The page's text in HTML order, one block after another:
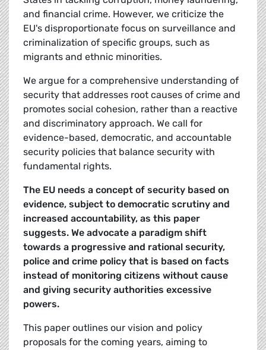
and financial crime. However, we criticize the
EU's disproportionate focus on surveillance and
criminalization of specific groups, such as
migrants and ethnic minorities.
We argue for a comprehensive understanding of
security that addresses root causes of crime and
promotes social cohesion, rather than a reactive
and discriminatory approach. We call for
evidence-based, democratic, and accountable
security policies that balance security with
fundamental rights.
The EU needs a concept of security based on
evidence, subject to democratic scrutiny and
increased accountability, as this paper
suggests. We advocate a paradigm shift
towards a progressive and rational security,
police and crime policy that is based on facts
instead of monitoring citizens without cause
and giving security authorities excessive
powers.
This paper outlines our vision and policy
proposals for the coming years, aiming to